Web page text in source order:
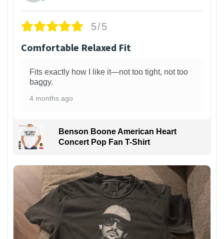
5/5
Comfortable Relaxed Fit
Fits exactly how I like it—not too tight, not too
baggy.
4 months ago
Benson Boone American Heart
Concert Pop Fan T-Shirt